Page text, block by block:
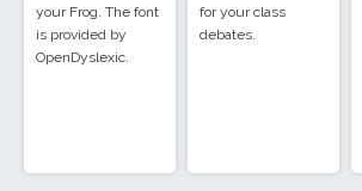
your Frog. The font
is provided by
OpenDyslexic.
for your class
debates.